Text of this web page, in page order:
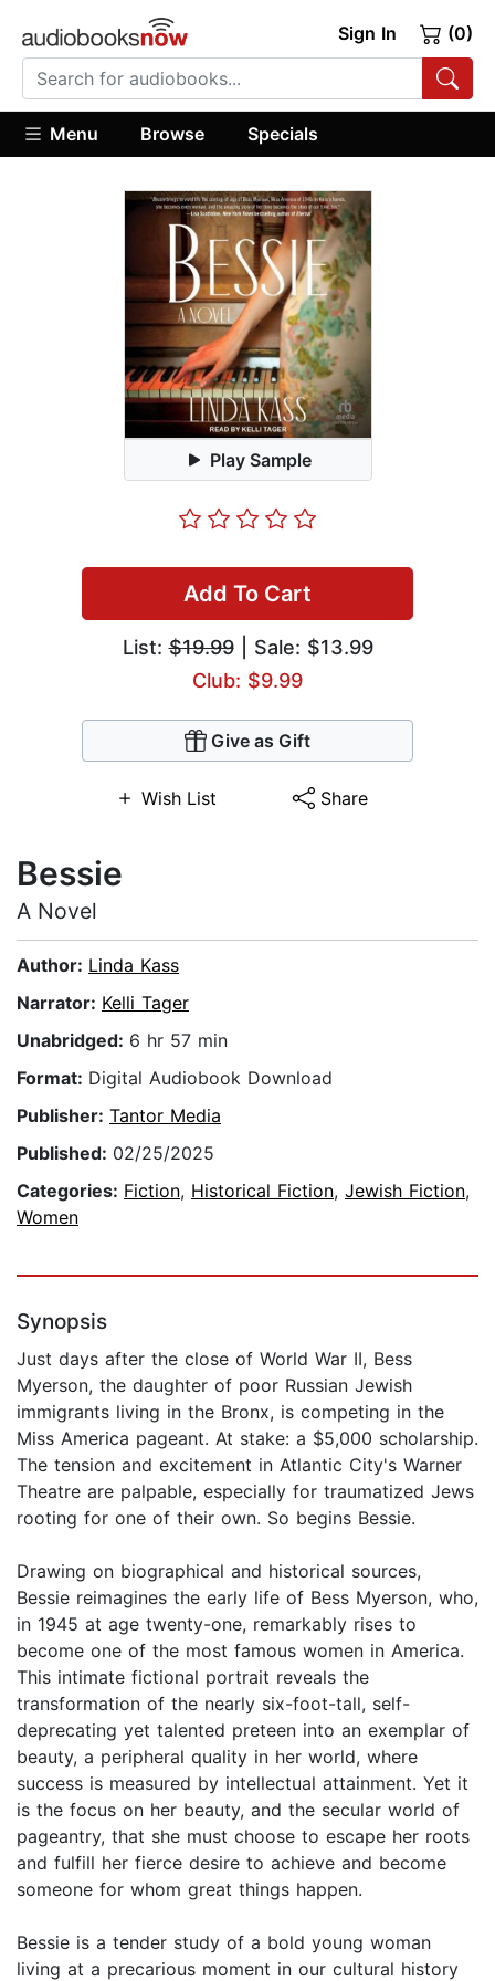
Sign In (0)
Menu Browse Specials
Play Sample
Add To Cart
List:$19.99| Sale: $13.99
Club: $9.99
Give as Gift
Wish List Share
Bessie
A Novel
Author: Linda Kass
Narrator: Kelli Tager
Unabridged: 6 hr 57 min
Format: Digital Audiobook Download
Publisher: Tantor Media
Published: 02/25/2025
Categories: Fiction, Historical Fiction, Jewish Fiction,
Women
Synopsis
Just days after the close of World War II, Bess
Myerson, the daughter of poor Russian Jewish
immigrants living in the Bronx, is competing in the
Miss America pageant. At stake: a $5,000 scholarship.
The tension and excitement in Atlantic City's Warner
Theatre are palpable, especially for traumatized Jews
rooting for one of their own. So begins Bessie.
Drawing on biographical and historical sources,
Bessie reimagines the early life of Bess Myerson, who,
in 1945 at age twenty-one, remarkably rises to
become one of the most famous women in America.
This intimate fictional portrait reveals the
transformation of the nearly six-foot-tall, self-
deprecating yet talented preteen into an exemplar of
beauty, a peripheral quality in her world, where
success is measured by intellectual attainment. Yet it
is the focus on her beauty, and the secular world of
pageantry, that she must choose to escape her roots
and fulfill her fierce desire to achieve and become
someone for whom great things happen.
Bessie is a tender study of a bold young woman
living at a precarious moment in our cultural history